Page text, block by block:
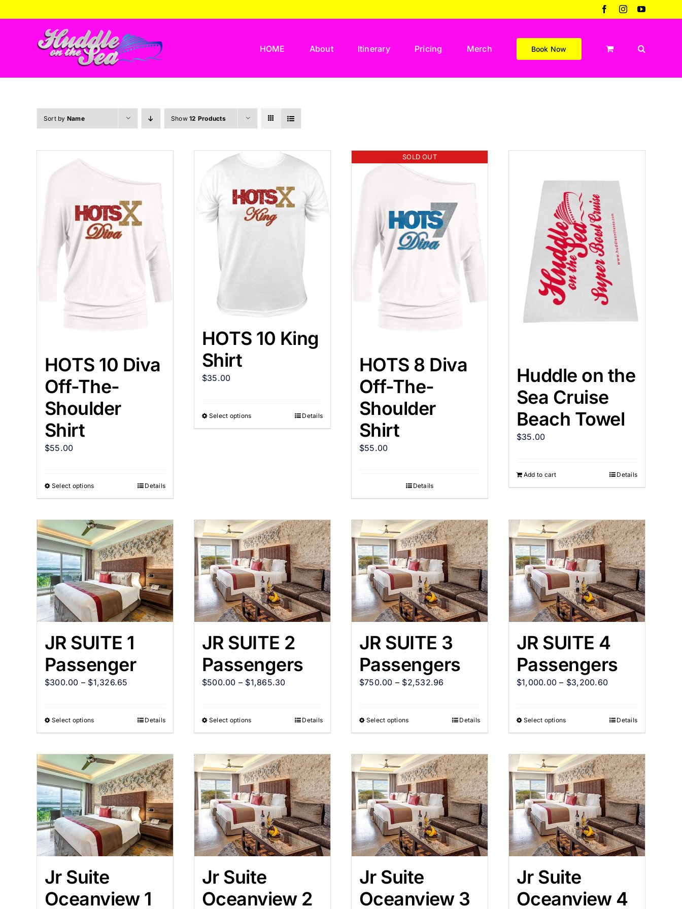
to
FacebookInstagramYouTube
HOME About Itinerary Pricing Merch Book Now
Sort by Name Show12 Products
HOTS 10 Diva
Off-The-
Shoulder
Shirt
$55.00
Select options Details
HOTS 10 King
Shirt
$35.00
Select options Details
SOLD OUT
HOTS 8 Diva
Off-The-
Shoulder
Shirt
$55.00
Details
Huddle on the
Sea Cruise
Beach Towel
$35.00
Add to cart Details
JR SUITE 1
Passenger
$300.00 – $1,326.65
Select options Details
JR SUITE 2
Passengers
$500.00 – $1,865.30
Select options Details
JR SUITE 3
Passengers
$750.00 – $2,532.96
Select options Details
JR SUITE 4
Passengers
$1,000.00 – $3,200.60
Select options Details
Jr Suite
Oceanview 1
Jr Suite
Oceanview 2
Jr Suite
Oceanview 3
Jr Suite
Oceanview 4